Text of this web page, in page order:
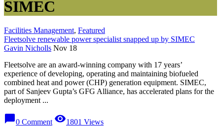
SIMEC
Facilities Management, Featured
Fleetsolve renewable power specialist snapped up by SIMEC
Gavin Nicholls Nov 18
Fleetsolve are an award-winning company with 17 years’
experience of developing, operating and maintaining biofueled
combined heat and power (CHP) generation equipment. SIMEC,
part of Sanjeev Gupta’s GFG Alliance, has accelerated plans for the
deployment ...
chat_bubble0 Comment visibility1801 Views